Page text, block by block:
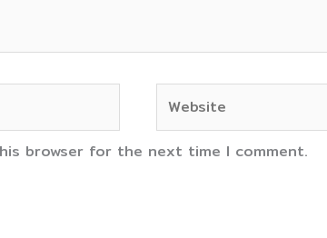
browser for the next time I comment.